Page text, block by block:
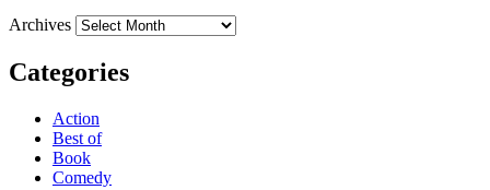
Archives
Categories
Action
Best of
Book
Comedy